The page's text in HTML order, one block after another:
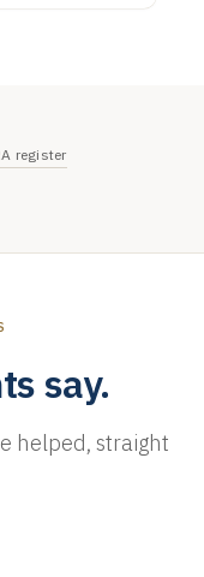
register
say.
helped, straight